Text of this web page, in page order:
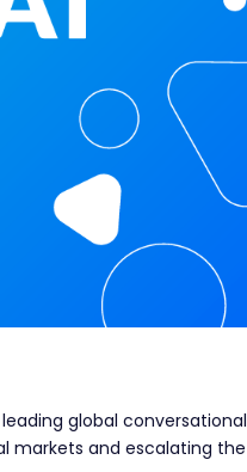
global conversational
markets and escalating the